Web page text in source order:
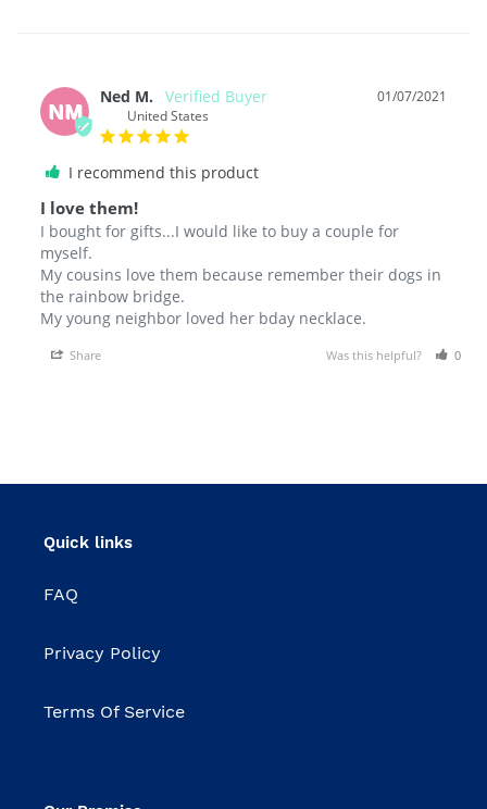
NM
01/07/2021
Ned M.
United States
I recommend this product
I love them!
I bought for gifts...I would like to buy a couple for
myself.
My cousins love them because remember their dogs in
the rainbow bridge.
My young neighbor loved her bday necklace.
Share Was this helpful? 0
Quick links
FAQ
Privacy Policy
Terms Of Service